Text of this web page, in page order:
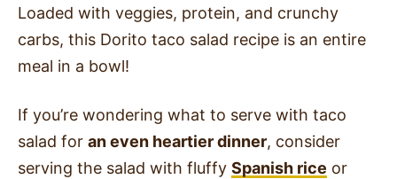
Loaded with veggies, protein, and crunchy
carbs, this Dorito taco salad recipe is an entire
meal in a bowl!
If you’re wondering what to serve with taco
salad for an even heartier dinner, consider
serving the salad with fluffy Spanish rice or